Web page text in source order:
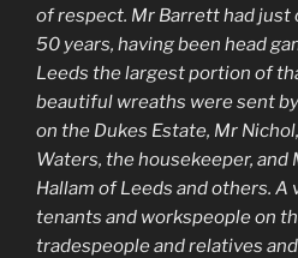
of respect. Mr Barrett had just
50 years, having been head
Leeds the largest portion of
beautiful wreaths were sent
on the Dukes Estate, Mr
Waters, the housekeeper, and
Hallam of Leeds and others.
tenants and workspeople on
tradespeople and relatives